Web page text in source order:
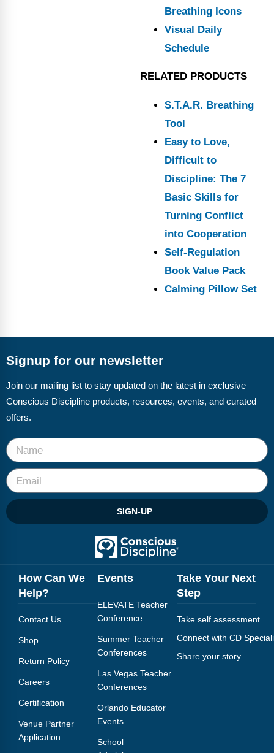
Breathing Icons
Visual Daily
Schedule
RELATED PRODUCTS
S.T.A.R. Breathing
Tool
Easy to Love,
Difficult to
Discipline: The 7
Basic Skills for
Turning Conflict
into Cooperation
Self-Regulation
Book Value Pack
Calming Pillow Set
Signup for our newsletter
Join our mailing list to stay updated on the latest in exclusive
Conscious Discipline products, resources, events, and curated
offers.
SIGN-UP
How Can We
Help?
Contact Us
Shop
Return Policy
Careers
Certification
Venue Partner
Application
Events
ELEVATE Teacher
Conference
Summer Teacher
Conferences
Las Vegas Teacher
Conferences
Orlando Educator
Events
School
Take Your Next
Step
Take self assessment
Connect with CD
Share your story